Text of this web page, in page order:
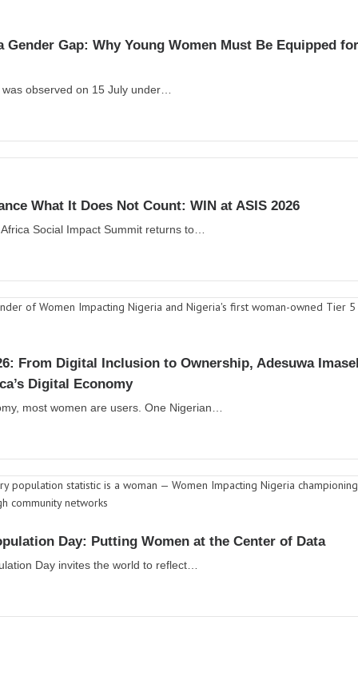
Gender Gap: Why Young Women Must Be Equipped
observed on 15 July under…
What It Does Not Count: WIN at ASIS 2026
Social Impact Summit returns to…
From Digital Inclusion to Ownership, Adesuwa
Digital Economy
most women are users. One Nigerian…
Day: Putting Women at the Center of Data
Day invites the world to reflect…